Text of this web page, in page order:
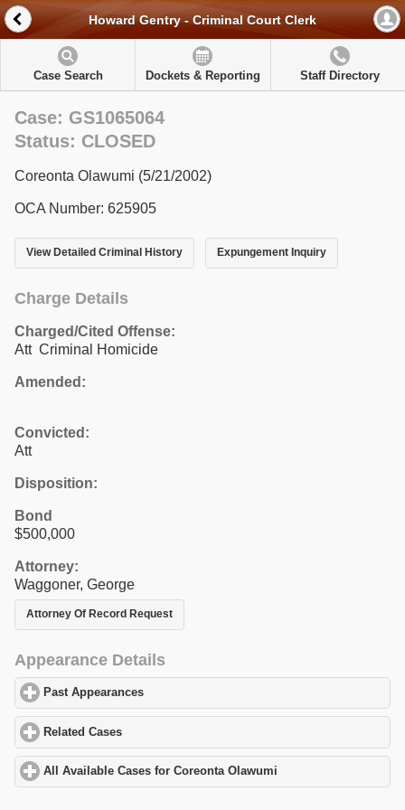
Howard Gentry - Criminal Court Clerk
Case Search Dockets & Reporting Staff Directory
Case: GS1065064
Status: CLOSED
Coreonta Olawumi (5/21/2002)
OCA Number: 625905
View Detailed Criminal History Expungement Inquiry
Charge Details
Charged/Cited Offense:
Att Criminal Homicide
Amended:
Convicted:
Att
Disposition:
Bond
$500,000
Attorney:
Waggoner, George
Attorney Of Record Request
Appearance Details
Past Appearances
Related Cases
All Available Cases for Coreonta Olawumi